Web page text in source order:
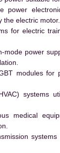
power
the electric motor.
for electric
power
modules
systems
medical